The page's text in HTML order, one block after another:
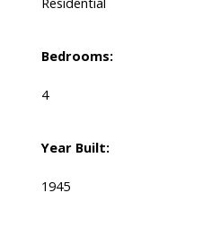
Bedrooms:
4
Year Built:
1945